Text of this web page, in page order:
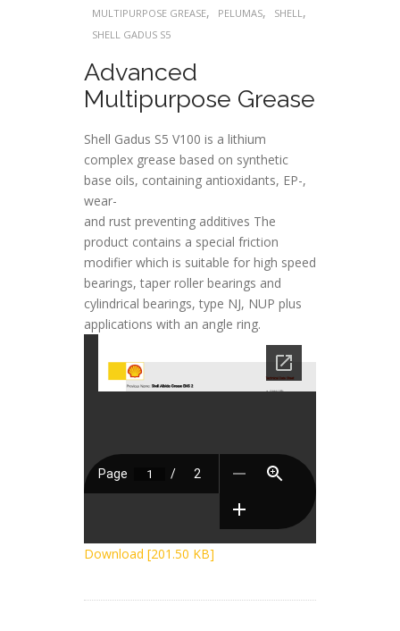
MULTIPURPOSE GREASE, PELUMAS, SHELL ,
SHELL GADUS S5
Advanced
Multipurpose Grease
Shell Gadus S5 V100 is a lithium
complex grease based on synthetic
base oils, containing antioxidants, EP-,
wear-
and rust preventing additives The
product contains a special friction
modifier which is suitable for high speed
bearings, taper roller bearings and
cylindrical bearings, type NJ, NUP plus
applications with an angle ring.
Download [201.50 KB]